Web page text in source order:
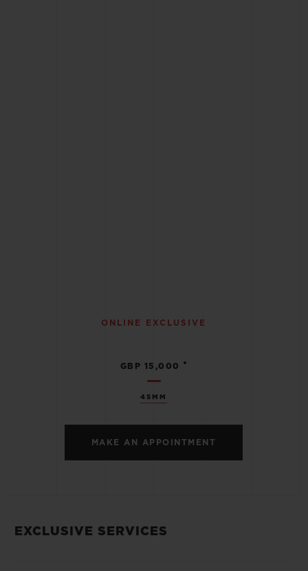
45MM
GBP 15,000 •
ONLINE EXCLUSIVE
MAKE AN APPOINTMENT
EXCLUSIVE SERVICES